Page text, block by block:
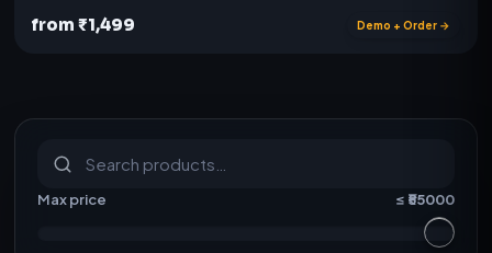
from ₹1,499 Demo + Order →
Max price ≤ ₹ 55000